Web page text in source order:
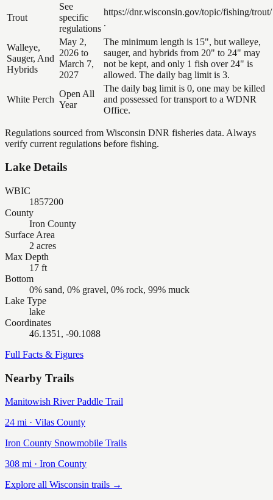
Trout
See
specific
regulations
https://dnr.wisconsin.gov/topic/fishing/trout/
.
Walleye,
Sauger, And
Hybrids
May 2,
2026 to
March 7,
2027
The minimum length is 15", but walleye,
sauger, and hybrids from 20" to 24" may
not be kept, and only 1 fish over 24" is
allowed. The daily bag limit is 3.
White Perch
Open All
Year
The daily bag limit is 0, one may be killed
and possessed for transport to a WDNR
Office.
Regulations sourced from Wisconsin DNR fisheries data. Always
verify current regulations before fishing.
Lake Details
WBIC
1857200
County
Iron County
Surface Area
2 acres
Max Depth
17 ft
Bottom
0% sand, 0% gravel, 0% rock, 99% muck
Lake Type
lake
Coordinates
46.1351, -90.1088
Full Facts & Figures
Nearby Trails
Manitowish River Paddle Trail
24 mi · Vilas County
Iron County Snowmobile Trails
308 mi · Iron County
Explore all Wisconsin trails →